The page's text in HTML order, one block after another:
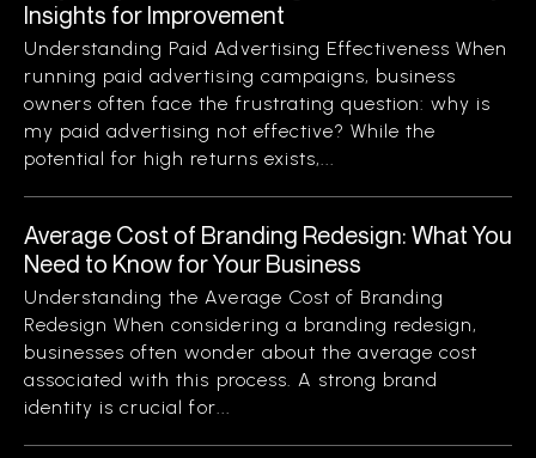
Insights for Improvement
Understanding Paid Advertising Effectiveness When
running paid advertising campaigns, business
owners often face the frustrating question: why is
my paid advertising not effective? While the
potential for high returns exists,...
Average Cost of Branding Redesign: What You
Need to Know for Your Business
Understanding the Average Cost of Branding
Redesign When considering a branding redesign,
businesses often wonder about the average cost
associated with this process. A strong brand
identity is crucial for...